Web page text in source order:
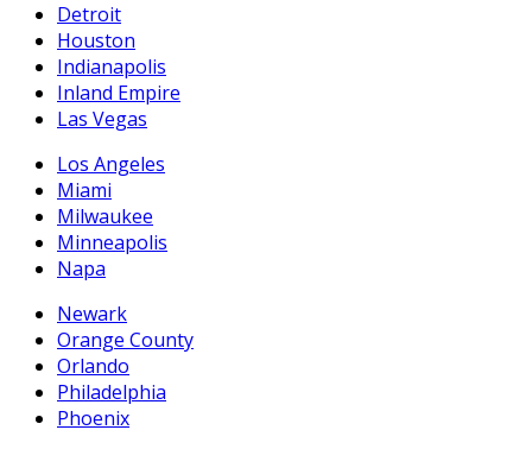
Detroit
Houston
Indianapolis
Inland Empire
Las Vegas
Los Angeles
Miami
Milwaukee
Minneapolis
Napa
Newark
Orange County
Orlando
Philadelphia
Phoenix